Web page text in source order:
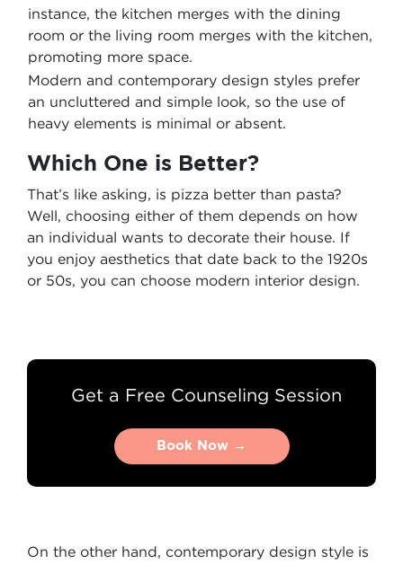
instance, the kitchen merges with the dining
room or the living room merges with the kitchen,
promoting more space.
Modern and contemporary design styles prefer
an uncluttered and simple look, so the use of
heavy elements is minimal or absent.
Which One is Better?
That’s like asking, is pizza better than pasta?
Well, choosing either of them depends on how
an individual wants to decorate their house. If
you enjoy aesthetics that date back to the 1920s
or 50s, you can choose modern interior design.
Get a Free Counseling Session
Book Now →
Book Now →
On the other hand, contemporary design style is